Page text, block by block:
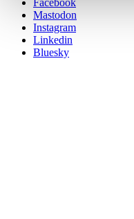
socials
Mastodon
Instagram
Linkedin
Bluesky